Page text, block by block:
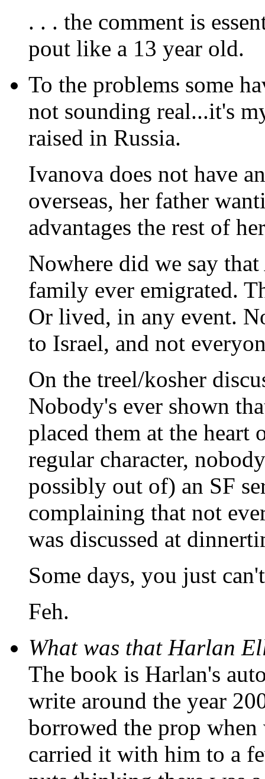
. . . the comment is
pout like a 13 year old.
To the problems some
not sounding real...it's
raised in Russia.
Ivanova does not have
overseas, her father
advantages the rest of
Nowhere did we say
family ever emigrated.
Or lived, in any event.
to Israel, and not
On the treel/kosher
Nobody's ever shown
placed them at the heart
regular character,
possibly out of) an SF
complaining that not
was discussed at
Some days, you just
Feh.
What was that Harlan
The book is Harlan's
write around the year
borrowed the prop
carried it with him to a